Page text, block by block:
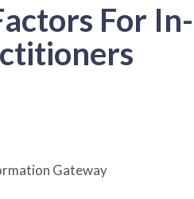
For
Gateway